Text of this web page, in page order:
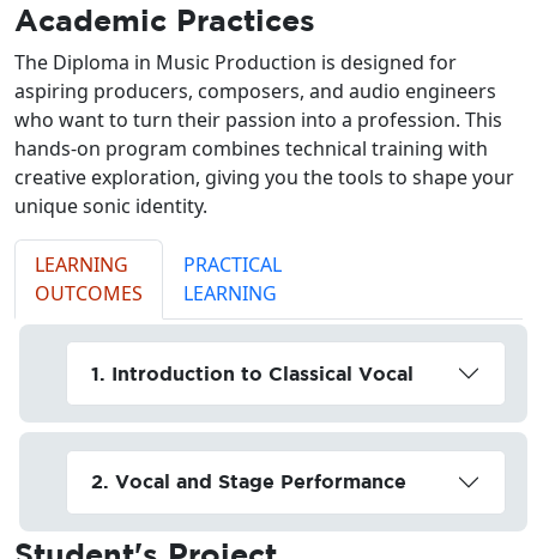
Academic Practices
The Diploma in Music Production is designed for
aspiring producers, composers, and audio engineers
who want to turn their passion into a profession. This
hands-on program combines technical training with
creative exploration, giving you the tools to shape your
unique sonic identity.
LEARNING
OUTCOMES
PRACTICAL
LEARNING
1. Introduction to Classical Vocal
2. Vocal and Stage Performance